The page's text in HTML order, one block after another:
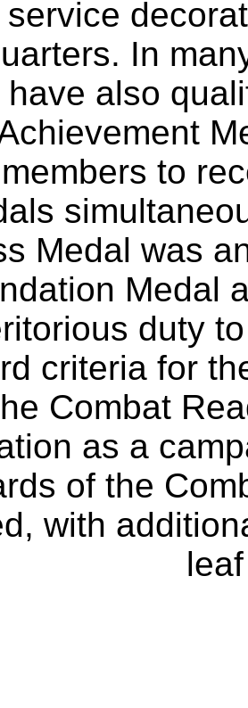
In
have also
to
Medal was
Medal
duty
criteria for
Combat
as a
of the
with